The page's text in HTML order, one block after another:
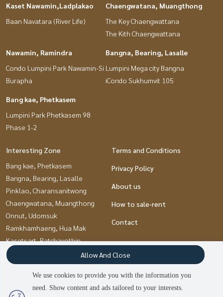
Kaset Nawamin,Ladplakao
Baan Navatara (River Life)
Chaengwatana, Muangthong
The Key Chaengwattana
The Kith Chaengwattana
Nawamin, Ramindra
Condo Lumpini Park Nawamin-Si
Burapha
Bangna, Bearing, Lasalle
Lumpini Mega city Bangna
iCondo Sukhumvit 105
Bang kae, Phetkasem
Lumpini Park Phetkasem 98
Phase 1-2
Interesting Zone
Bang kae, Phetkasem
Bangna, Bearing, Lasalle
Pinklao, Charansanitwong
Chaengwatana, Muangthong
Onnut, Udomsuk
Ramkhamhaeng, Hua Mak
Kasetsart, Ratchayothin
Pattanakan, Srinakarin
Kaset Nawamin,Ladplakao
Thaphra, Talat Phlu,
Wutthakat
Terms and Conditions
Privacy Policy
About us
How to sale-rent
Contact
We use cookies to provide you with the information you
need. Show content and ads tailored to your interests.
Allow And Close